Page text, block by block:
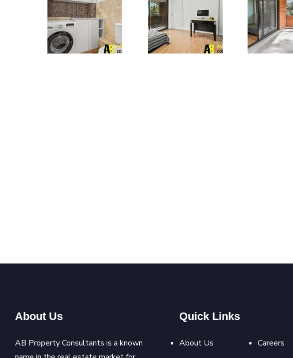
About Us
AB Property Consultants is a known
Quick Links
About Us Careers